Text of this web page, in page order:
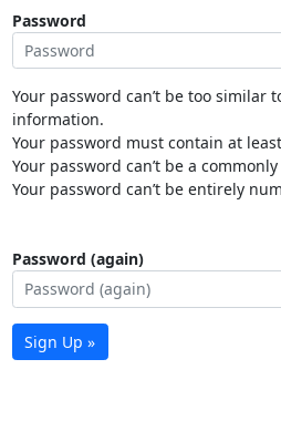
Password
Your password can’t be too similar
information.
Your password must contain at
Your password can’t be a
Your password can’t be entirely
Password (again)
Sign Up »